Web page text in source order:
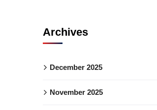
Archives
December 2025
November 2025